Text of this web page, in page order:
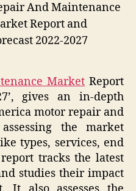
And Maintenance
Report and
2022-2027
Market Report
gives an in-depth
motor repair and
the market
types, services, end
tracks the latest
studies their impact